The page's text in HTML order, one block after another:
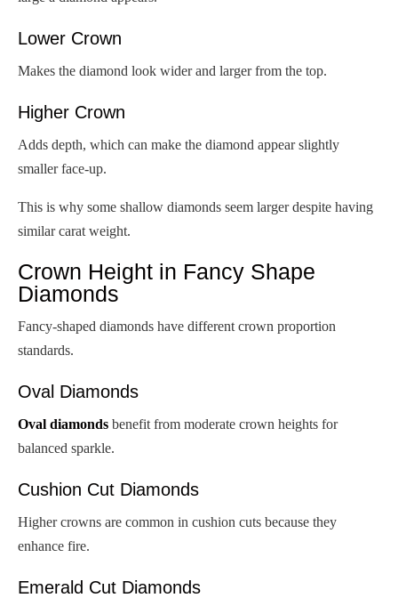
Lower Crown
Makes the diamond look wider and larger from the top.
Higher Crown
Adds depth, which can make the diamond appear slightly
smaller face-up.
This is why some shallow diamonds seem larger despite having
similar carat weight.
Crown Height in Fancy Shape
Diamonds
Fancy-shaped diamonds have different crown proportion
standards.
Oval Diamonds
Oval diamonds benefit from moderate crown heights for
balanced sparkle.
Cushion Cut Diamonds
Higher crowns are common in cushion cuts because they
enhance fire.
Emerald Cut Diamonds